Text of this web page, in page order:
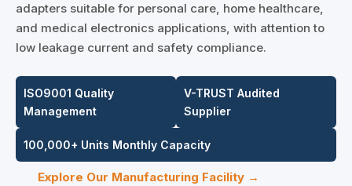
adapters suitable for personal care, home healthcare,
and medical electronics applications, with attention to
low leakage current and safety compliance.
ISO9001 Quality
Management
V-TRUST Audited
Supplier
100,000+ Units Monthly Capacity
Explore Our Manufacturing Facility →